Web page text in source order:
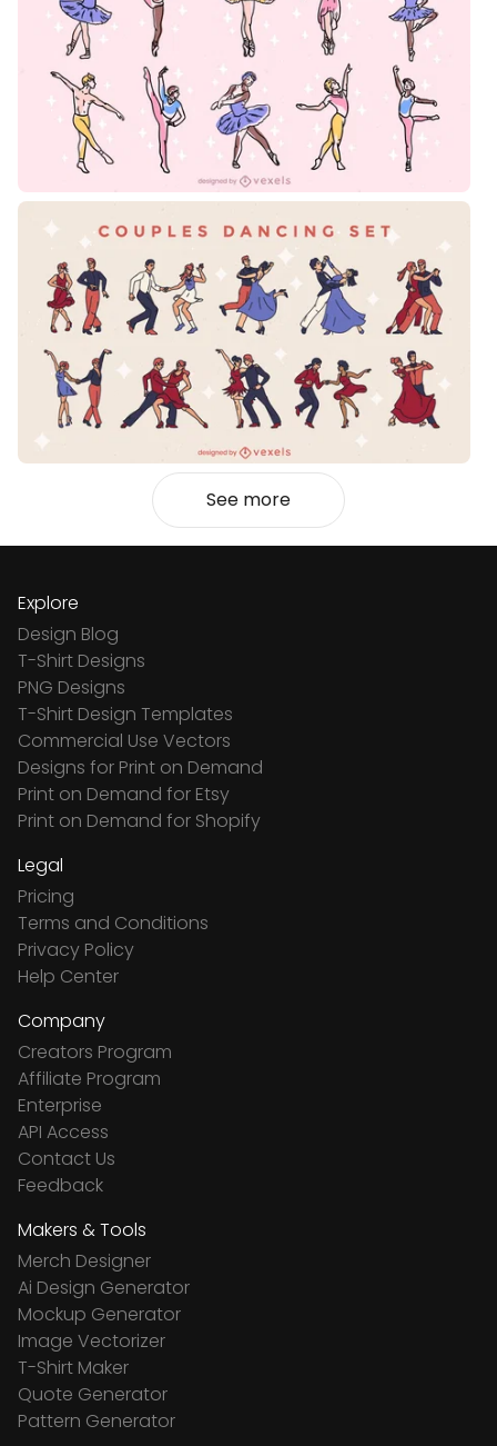
See more
Explore
Design Blog
T-Shirt Designs
PNG Designs
T-Shirt Design Templates
Commercial Use Vectors
Designs for Print on Demand
Print on Demand for Etsy
Print on Demand for Shopify
Legal
Pricing
Terms and Conditions
Privacy Policy
Help Center
Company
Creators Program
Affiliate Program
Enterprise
API Access
Contact Us
Feedback
Makers & Tools
Merch Designer
Ai Design Generator
Mockup Generator
Image Vectorizer
T-Shirt Maker
Quote Generator
Pattern Generator